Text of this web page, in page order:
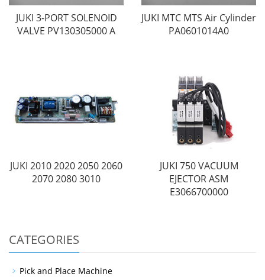
JUKI 3-PORT SOLENOID
VALVE PV130305000 A
JUKI MTC MTS Air Cylinder
PA0601014A0
JUKI 2010 2020 2050 2060
2070 2080 3010
JUKI 750 VACUUM
EJECTOR ASM
E3066700000
CATEGORIES
Pick and Place Machine